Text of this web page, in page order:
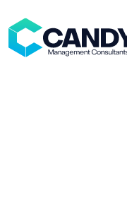
content